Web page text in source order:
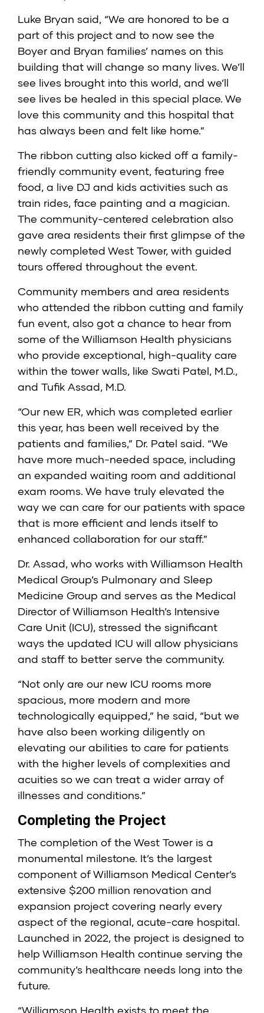
Luke Bryan said, “We are honored to be a
part of this project and to now see the
Boyer and Bryan families’ names on this
building that will change so many lives. We’ll
see lives brought into this world, and we’ll
see lives be healed in this special place. We
love this community and this hospital that
has always been and felt like home.”
The ribbon cutting also kicked off a family-
friendly community event, featuring free
food, a live DJ and kids activities such as
train rides, face painting and a magician.
The community-centered celebration also
gave area residents their first glimpse of the
newly completed West Tower, with guided
tours offered throughout the event.
Community members and area residents
who attended the ribbon cutting and family
fun event, also got a chance to hear from
some of the Williamson Health physicians
who provide exceptional, high-quality care
within the tower walls, like Swati Patel, M.D.,
and Tufik Assad, M.D.
“Our new ER, which was completed earlier
this year, has been well received by the
patients and families,” Dr. Patel said. “We
have more much-needed space, including
an expanded waiting room and additional
exam rooms. We have truly elevated the
way we can care for our patients with space
that is more efficient and lends itself to
enhanced collaboration for our staff.”
Dr. Assad, who works with Williamson Health
Medical Group’s Pulmonary and Sleep
Medicine Group and serves as the Medical
Director of Williamson Health’s Intensive
Care Unit (ICU), stressed the significant
ways the updated ICU will allow physicians
and staff to better serve the community.
“Not only are our new ICU rooms more
spacious, more modern and more
technologically equipped,” he said, “but we
have also been working diligently on
elevating our abilities to care for patients
with the higher levels of complexities and
acuities so we can treat a wider array of
illnesses and conditions.”
Completing the Project
The completion of the West Tower is a
monumental milestone. It’s the largest
component of Williamson Medical Center’s
extensive $200 million renovation and
expansion project covering nearly every
aspect of the regional, acute-care hospital.
Launched in 2022, the project is designed to
help Williamson Health continue serving the
community’s healthcare needs long into the
future.
“Williamson Health exists to meet the